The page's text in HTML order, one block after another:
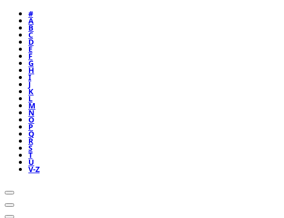
#
A
B
C
D
E
F
G
H
I
J
K
L
M
N
O
P
Q
R
S
T
U
V-Z